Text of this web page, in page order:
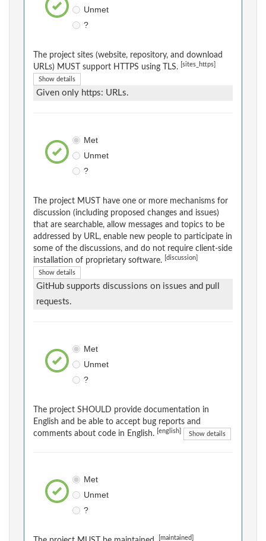
Unmet
?
The project sites (website, repository, and download
URLs) MUST support HTTPS using TLS.
[sites_https]
Show details
Given only https: URLs.
Met
Unmet
?
The project MUST have one or more mechanisms for
discussion (including proposed changes and issues)
that are searchable, allow messages and topics to be
addressed by URL, enable new people to participate in
some of the discussions, and do not require client-side
installation of proprietary software.
[discussion]
Show details
GitHub supports discussions on issues and pull
requests.
Met
Unmet
?
The project SHOULD provide documentation in
English and be able to accept bug reports and
comments about code in English.
[english] Show details
Met
Unmet
?
[maintained]